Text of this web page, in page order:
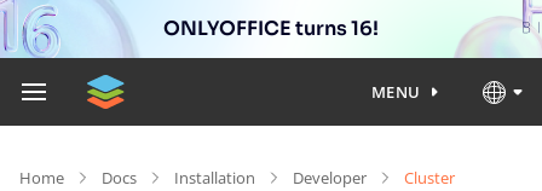
ONLYOFFICE turns 16!
MENU
Home Docs Installation Developer Cluster